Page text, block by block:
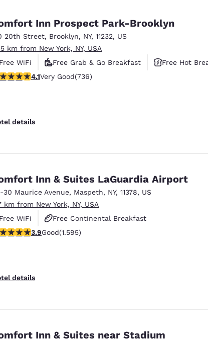
Germany
English Español
France
India
English
Inn Prospect Park-Brooklyn
20th Street, Brooklyn, NY, 11232, US
km from New York, NY, USA
Free WiFi
Free Grab & Go Breakfast
Free Hot
stars rating. Very Good. 736 reviews
4.1Very Good(736)
details
Inn & Suites LaGuardia Airport
30 Maurice Avenue, Maspeth, NY, 11378, US
km from New York, NY, USA
Free WiFi
Free Continental Breakfast
Free Hot Breakfast
stars rating. Good. 1595 reviews
3.9Good(1.595)
details
Inn & Suites near Stadium